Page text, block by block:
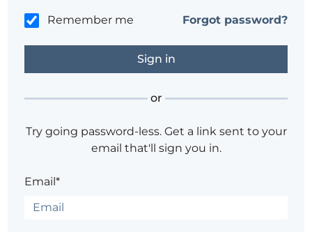
Remember me Forgot password?
or
Try going password-less. Get a link sent to your
email that'll sign you in.
Email*